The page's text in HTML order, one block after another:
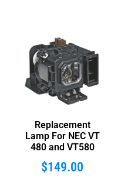
Replacement
Lamp For NEC VT
480 and VT580
$149.00